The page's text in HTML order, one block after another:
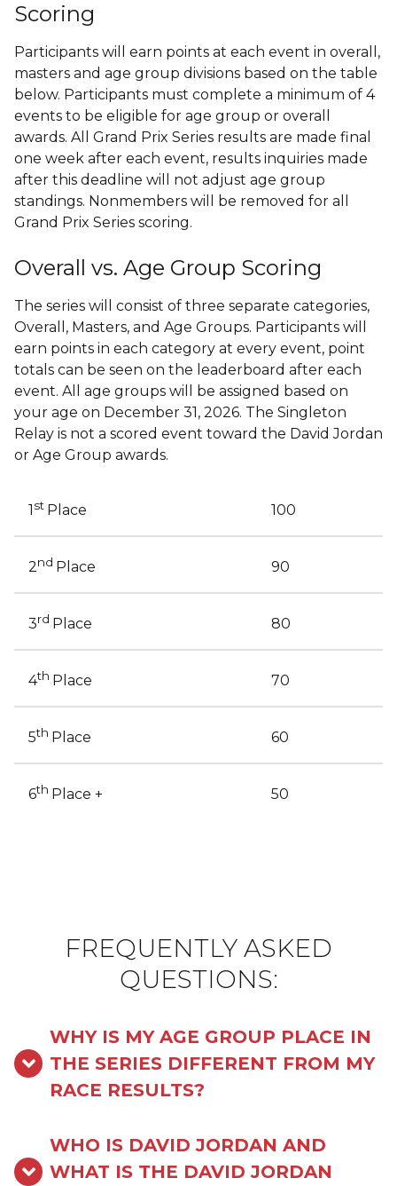
Scoring
Participants will earn points at each event in overall,
masters and age group divisions based on the table
below. Participants must complete a minimum of 4
events to be eligible for age group or overall
awards. All Grand Prix Series results are made final
one week after each event, results inquiries made
after this deadline will not adjust age group
standings. Nonmembers will be removed for all
Grand Prix Series scoring.
Overall vs. Age Group Scoring
The series will consist of three separate categories,
Overall, Masters, and Age Groups. Participants will
earn points in each category at every event, point
totals can be seen on the leaderboard after each
event. All age groups will be assigned based on
your age on December 31, 2026. The Singleton
Relay is not a scored event toward the David Jordan
or Age Group awards.
1 st Place 100
2nd Place 90
3rd Place 80
4th Place 70
5th Place 60
6th Place + 50
FREQUENTLY ASKED
QUESTIONS:
WHY IS MY AGE GROUP PLACE IN
THE SERIES DIFFERENT FROM MY
RACE RESULTS?
WHO IS DAVID JORDAN AND
WHAT IS THE DAVID JORDAN